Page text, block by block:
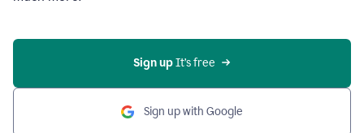
Sign up It’s free
Sign up with Google